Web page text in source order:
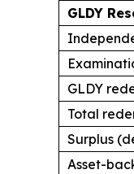
GLDY
GLDY
Total
Surplus
Asset-